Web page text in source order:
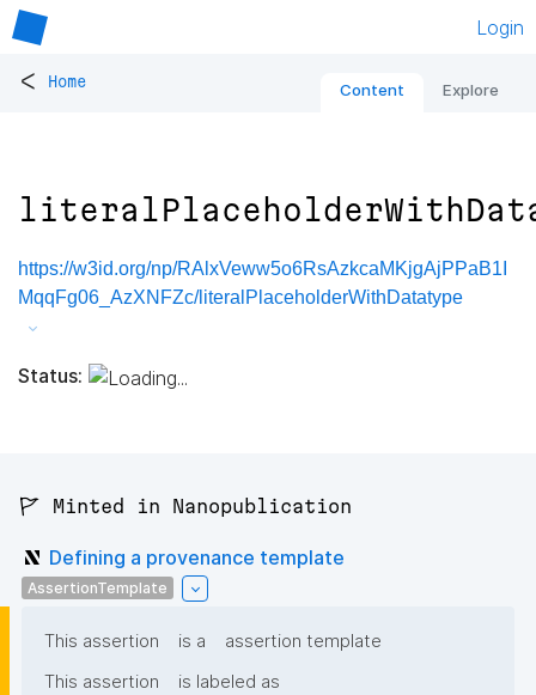
Login
< Home Content Explore
https://w3id.org/np/RAlxVeww5o6RsAzkcaMKjgAjPPaB1I
MqqFg06_AzXNFZc/literalPlaceholderWithDatatype
Status:
🚩 Minted in Nanopublication
Defining a provenance template
AssertionTemplate
This assertion is a
assertion template
This assertion
is labeled as